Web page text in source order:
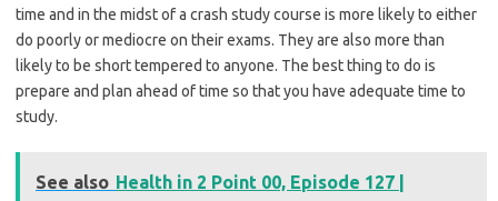
time and in the midst of a crash study course is more likely to either
do poorly or mediocre on their exams. They are also more than
likely to be short tempered to anyone. The best thing to do is
prepare and plan ahead of time so that you have adequate time to
study.
See also Health in 2 Point 00, Episode 127 |